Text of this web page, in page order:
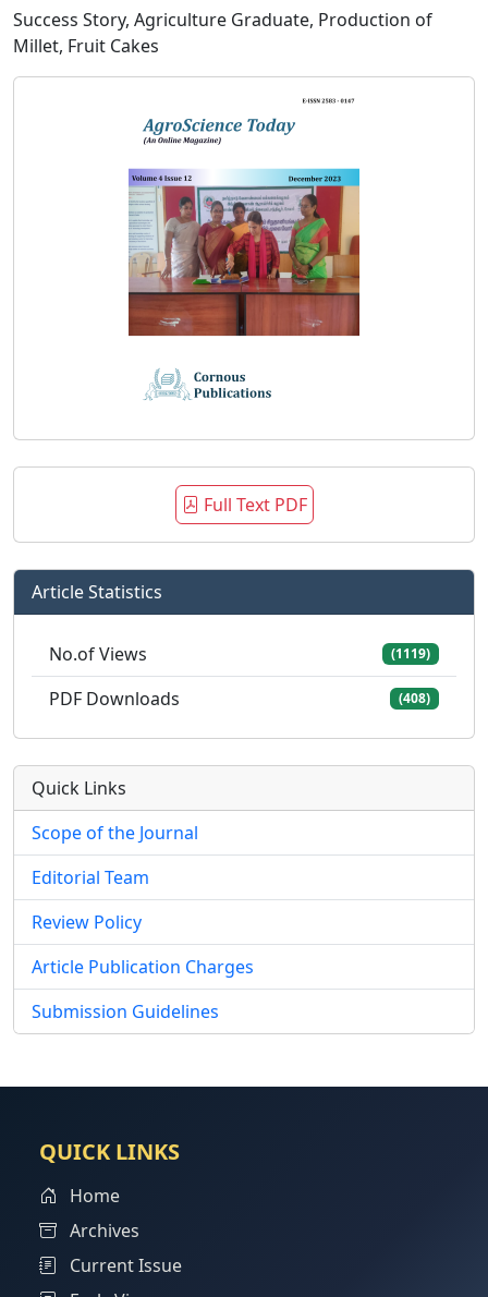
Success Story, Agriculture Graduate, Production of
Millet, Fruit Cakes
Full Text PDF
Article Statistics
No.of Views (1119)
PDF Downloads (408)
Quick Links
Scope of the Journal
Editorial Team
Review Policy
Article Publication Charges
Submission Guidelines
QUICK LINKS
Home
Archives
Current Issue